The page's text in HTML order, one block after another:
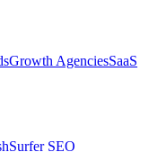
Growth AgenciesSaaS
Surfer SEO